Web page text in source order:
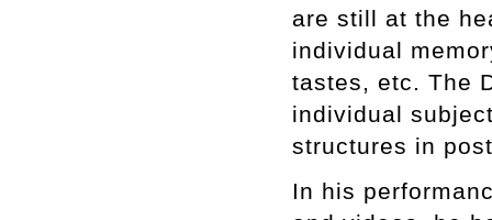
are still at the
individual
tastes, etc. The
individual
structures in
In his